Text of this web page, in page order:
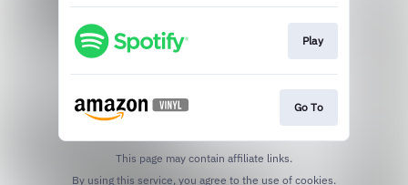
Play
Go To
This page may contain affiliate links.